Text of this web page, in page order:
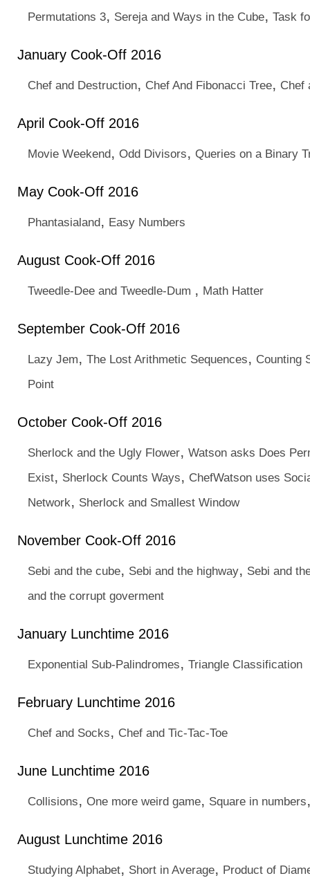
Permutations 3, Sereja and Ways in the Cube, Task
January Cook-Off 2016
Chef and Destruction, Chef And Fibonacci Tree, Chef
April Cook-Off 2016
Movie Weekend, Odd Divisors, Queries on a Binary
May Cook-Off 2016
Phantasialand, Easy Numbers
August Cook-Off 2016
Tweedle-Dee and Tweedle-Dum , Math Hatter
September Cook-Off 2016
Lazy Jem, The Lost Arithmetic Sequences, Counting
Point
October Cook-Off 2016
Sherlock and the Ugly Flower, Watson asks Does
Exist, Sherlock Counts Ways, ChefWatson uses
Network, Sherlock and Smallest Window
November Cook-Off 2016
Sebi and the cube, Sebi and the highway, Sebi and
and the corrupt goverment
January Lunchtime 2016
Exponential Sub-Palindromes, Triangle Classification
February Lunchtime 2016
Chef and Socks, Chef and Tic-Tac-Toe
June Lunchtime 2016
Collisions, One more weird game, Square in numbers
August Lunchtime 2016
Studying Alphabet, Short in Average, Product of